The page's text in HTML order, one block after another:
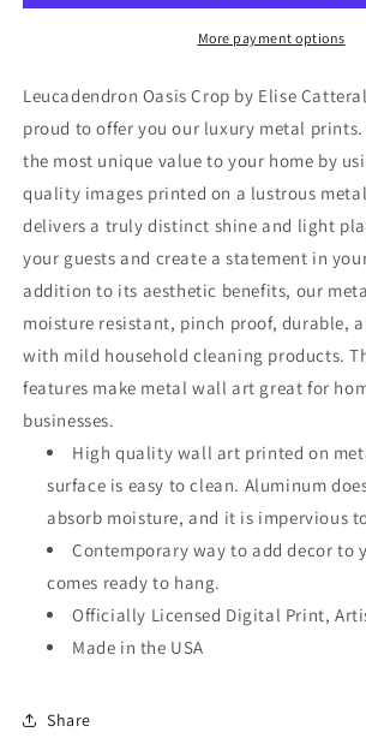
Elise
Wall
Elise
Catterall,
Wall
More payment options
Leucadendron Oasis Crop by Elise
proud to offer you our luxury metal
the most unique value to your home by
quality images printed on a lustrous
delivers a truly distinct shine and light
your guests and create a statement in
addition to its aesthetic benefits, our
moisture resistant, pinch proof, durable,
with mild household cleaning products.
features make metal wall art great for
businesses.
High quality wall art printed on
surface is easy to clean. Aluminum
absorb moisture, and it is impervious
Contemporary way to add decor to
comes ready to hang.
Officially Licensed Digital Print,
Made in the USA
Share